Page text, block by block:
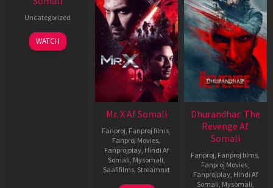
Uncategorized
WATCH
Mr. X Af Somali
Fanproj Fanproj films
Fanproj Movies
Fanprojplay, Hindi Af
Somali Mysomali
Saafifilms, Streamnxt
Dhurandhar: The
Revenge Af
Somali
Fanproj Fanproj films
Fanproj Movies
Fanprojplay, Hindi Af
Somali Mysomali